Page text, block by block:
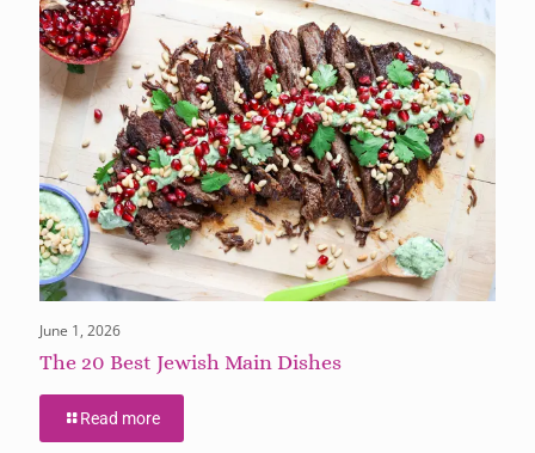
June 1, 2026
The 20 Best Jewish Main Dishes
Read more